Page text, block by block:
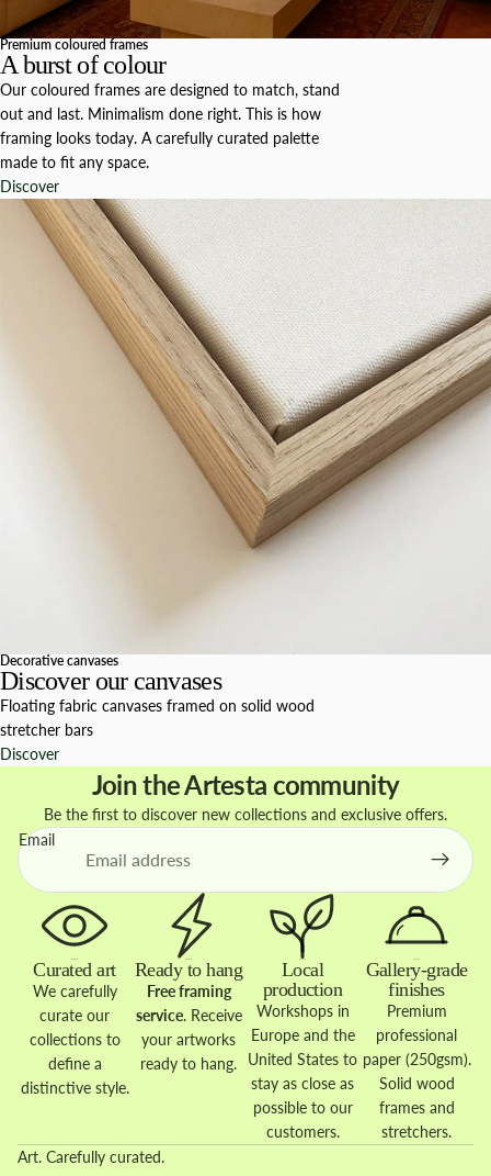
Premium coloured frames
A burst of colour
Our coloured frames are designed to match, stand
out and last. Minimalism done right. This is how
framing looks today. A carefully curated palette
made to fit any space.
Discover
Decorative canvases
Discover our canvases
Floating fabric canvases framed on solid wood
stretcher bars
Discover
Join the Artesta community
Be the first to discover new collections and exclusive offers.
Email
Curated art
We carefully
curate our
collections to
define a
distinctive style.
Ready to hang
Free framing
service. Receive
your artworks
ready to hang.
Local
production
Workshops in
Europe and the
United States to
stay as close as
possible to our
customers.
Gallery-grade
finishes
Premium
professional
paper (250gsm).
Solid wood
frames and
stretchers.
Art. Carefully curated.